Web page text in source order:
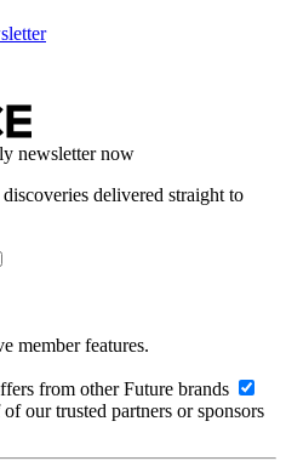
newsletter now
delivered straight to
member features.
from other Future brands
our trusted partners or sponsors